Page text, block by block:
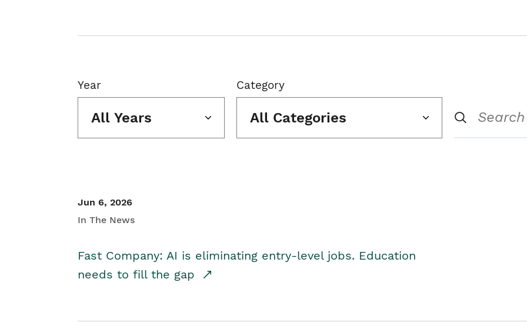
Year
All Years
Category
All Categories
Jun 6, 2026
In The News
Fast Company: AI is eliminating entry-level jobs. Education
needs to fill the gap